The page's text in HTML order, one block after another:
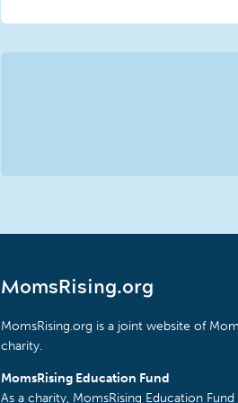
MomsRising.org
MomsRising.org is a joint website of
charity.
MomsRising Education Fund
As a charity, MomsRising Education